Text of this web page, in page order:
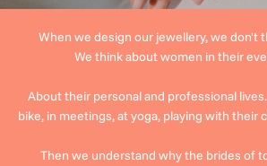
When we design our jewellery, we don't
We think about women in their
About their personal and professional
bike, in meetings, at yoga, playing with their
Then we understand why the brides of